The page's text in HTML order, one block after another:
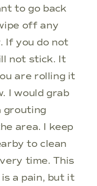
to go back
off any
If you do not
not stick. It
are rolling it
I would grab
grouting
area. I keep
to clean
time. This
a pain, but it